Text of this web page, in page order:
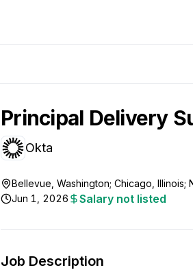
Principal Delivery
Okta
Bellevue, Washington; Chicago, Illinois;
Jun 1, 2026
Salary not listed
Job Description